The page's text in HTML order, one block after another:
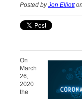
Posted byJon Elliott
On
March
26,
2020
the